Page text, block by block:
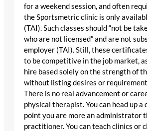
for a weekend session, and often
the Sportsmetric clinic is only
(TAI). Such classes should “not be
who are not licensed” and are not
employer (TAI). Still, these
to be competitive in the job market,
hire based solely on the strength of
without listing desires or
There is no real advancement or
physical therapist. You can head up
point you are more an administrator
practitioner. You can teach clinics or